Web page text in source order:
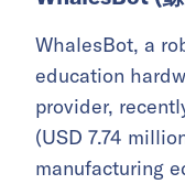
WhalesBot, a
education
provider,
(USD 7.74
manufacturing